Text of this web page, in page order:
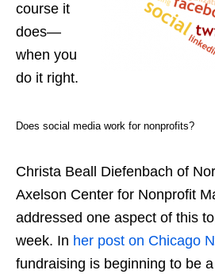
course it
does—
when you
do it right.
Does social media work for nonprofits?
Christa Beall Diefenbach of
Axelson Center for Nonprofit
addressed one aspect of this
week. In her post on Chicago
fundraising is beginning to be